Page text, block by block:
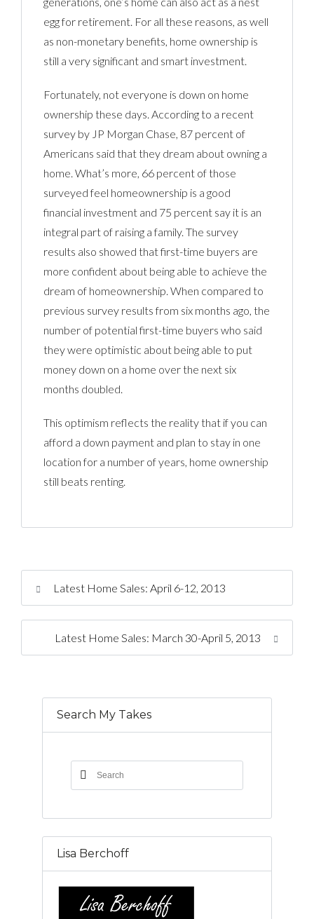
egg for retirement. For all these reasons, as well
as non-monetary benefits, home ownership is
still a very significant and smart investment.
Fortunately, not everyone is down on home
ownership these days. According to a recent
survey by JP Morgan Chase, 87 percent of
Americans said that they dream about owning a
home. What’s more, 66 percent of those
surveyed feel homeownership is a good
financial investment and 75 percent say it is an
integral part of raising a family. The survey
results also showed that first-time buyers are
more confident about being able to achieve the
dream of homeownership. When compared to
previous survey results from six months ago, the
number of potential first-time buyers who said
they were optimistic about being able to put
money down on a home over the next six
months doubled.
This optimism reflects the reality that if you can
afford a down payment and plan to stay in one
location for a number of years, home ownership
still beats renting.
Latest Home Sales: April 6-12, 2013
Latest Home Sales: March 30-April 5, 2013
Search My Takes
Lisa Berchoff